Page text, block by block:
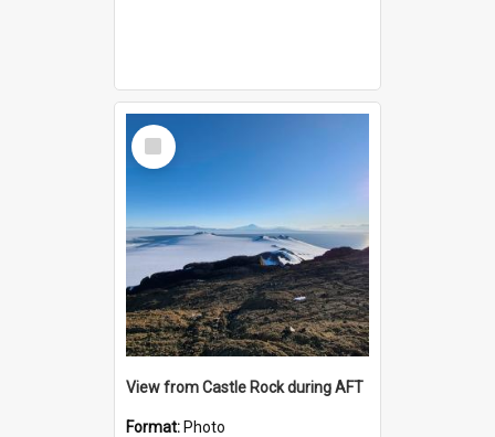
Select
Item
View from Castle Rock during AFT
Format: Photo